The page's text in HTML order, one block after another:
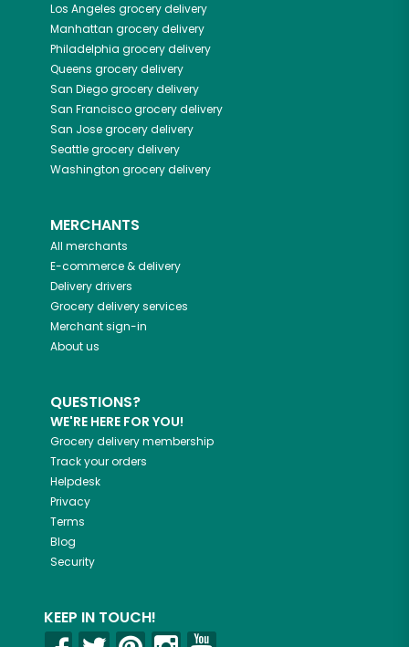
Los Angeles grocery delivery
Manhattan grocery delivery
Philadelphia grocery delivery
Queens grocery delivery
San Diegogrocery delivery
San Franciscogrocery delivery
San Josegrocery delivery
Seattlegrocery delivery
Washington grocery delivery
MERCHANTS
All merchants
E-commerce & delivery
Delivery drivers
Grocery delivery services
Merchant sign-in
About us
QUESTIONS?
WE'RE HERE FOR YOU!
Grocery delivery membership
Track your orders
Helpdesk
Privacy
Terms
Blog
Security
KEEP IN TOUCH!